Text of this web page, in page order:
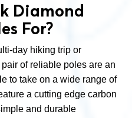
Diamond
For?
day hiking trip or
of reliable poles are an
to take on a wide range of
a cutting edge carbon
and durable